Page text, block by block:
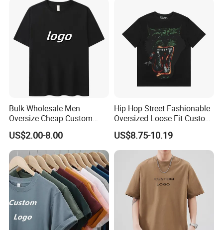
Oversized Plain Blank T-
Shirt
Bulk Wholesale Men
Oversize Cheap Custom
Logo 100% Cotton T Shirts
US$2.00-8.00
Hip Hop Street Fashionable
Oversized Loose Fit Custom
Printed Cotton Short T-Shirt
US$8.75-10.19